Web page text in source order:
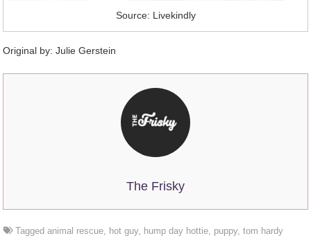
Source: Livekindly
Original by:Julie Gerstein
The Frisky
Taggedanimal rescue hot guy, hump day hottie puppy,tom hardy